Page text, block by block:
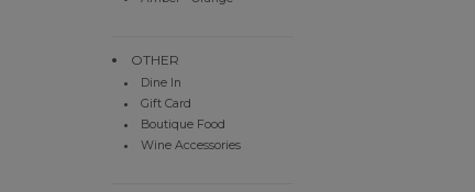
OTHER
Dine In
Gift Card
Boutique Food
Wine Accessories